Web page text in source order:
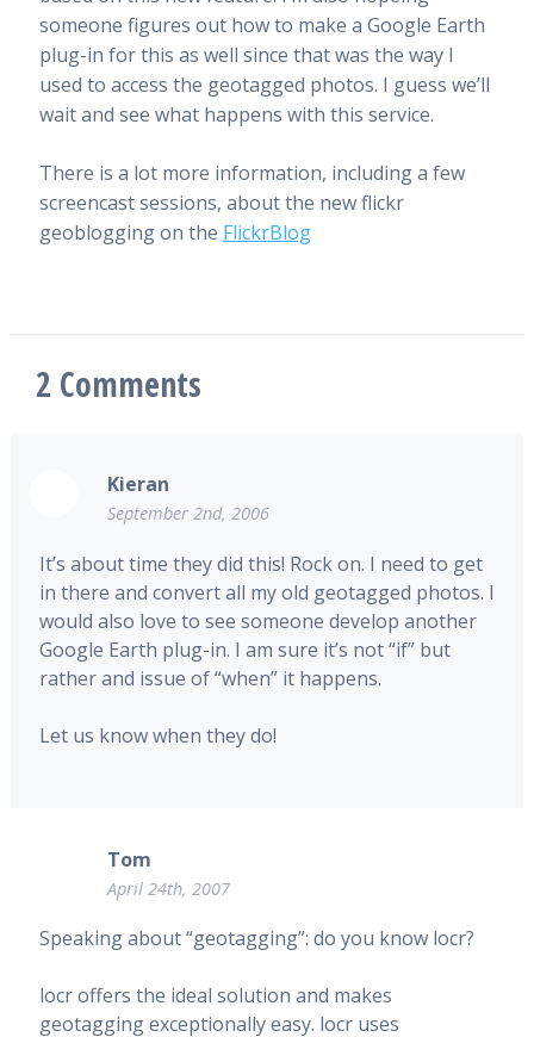
someone figures out how to make a Google Earth
plug-in for this as well since that was the way I
used to access the geotagged photos. I guess we’ll
wait and see what happens with this service.
There is a lot more information, including a few
screencast sessions, about the new flickr
geoblogging on the FlickrBlog
2 Comments
Kieran
September 2nd, 2006
It’s about time they did this! Rock on. I need to get
in there and convert all my old geotagged photos. I
would also love to see someone develop another
Google Earth plug-in. I am sure it’s not “if” but
rather and issue of “when” it happens.
Let us know when they do!
Tom
April 24th, 2007
Speaking about “geotagging”: do you know locr?
locr offers the ideal solution and makes
geotagging exceptionally easy. locr uses